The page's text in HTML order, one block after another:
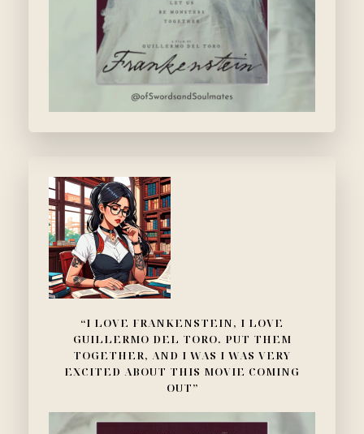
“I LOVE FRANKENSTEIN, I LOVE
GUILLERMO DEL TORO. PUT THEM
TOGETHER, AND I WAS I WAS VERY
EXCITED ABOUT THIS MOVIE COMING
OUT”